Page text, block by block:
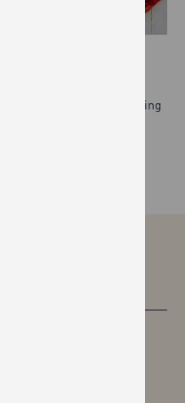
feel comfortable speaking